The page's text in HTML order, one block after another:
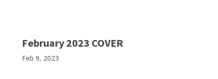
February 2023 COVER
Feb 9, 2023